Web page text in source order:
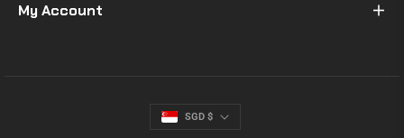
My Account
SGD $